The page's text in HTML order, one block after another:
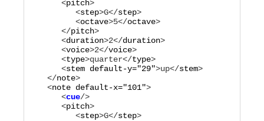
      <
pitch>
         <
step>G</step>
         <
octave>5</octave>
      </
pitch>
      <
duration>2</duration>
      <
voice>2</voice>
      <
type>quarter</type>
      <
stem default-y="29">up</stem>
   </
note>
   <
note default-x="101"
      <
cue
      <
pitch>
         <
step>G</step>